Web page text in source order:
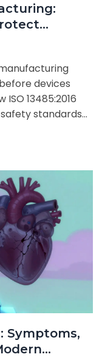
devices
13485:2016
standards
Symptoms,